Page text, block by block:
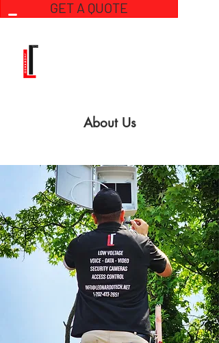
GET A QUOTE
About Us